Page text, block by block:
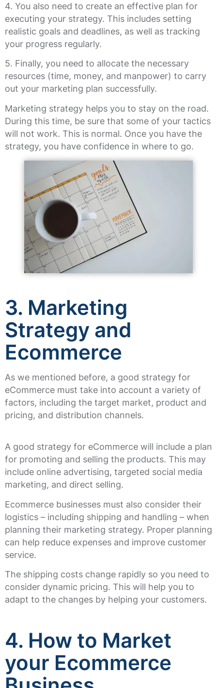
4. You also need to create an effective plan for
executing your strategy. This includes setting
realistic goals and deadlines, as well as tracking
your progress regularly.
5. Finally, you need to allocate the necessary
resources (time, money, and manpower) to carry
out your marketing plan successfully.
Marketing strategy helps you to stay on the road.
During this time, be sure that some of your tactics
will not work. This is normal. Once you have the
strategy, you have confidence in where to go.
3. Marketing
Strategy and
Ecommerce
As we mentioned before, a good strategy for
eCommerce must take into account a variety of
factors, including the target market, product and
pricing, and distribution channels.
A good strategy for eCommerce will include a plan
for promoting and selling the products. This may
include online advertising, targeted social media
marketing, and direct selling.
Ecommerce businesses must also consider their
logistics – including shipping and handling – when
planning their marketing strategy. Proper planning
can help reduce expenses and improve customer
service.
The shipping costs change rapidly so you need to
consider dynamic pricing. This will help you to
adapt to the changes by helping your customers.
4. How to Market
your Ecommerce